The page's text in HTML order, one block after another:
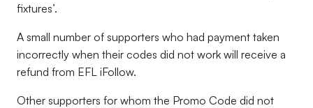
fixtures’.
A small number of supporters who had payment taken
incorrectly when their codes did not work will receive a
refund from EFL iFollow.
Other supporters for whom the Promo Code did not